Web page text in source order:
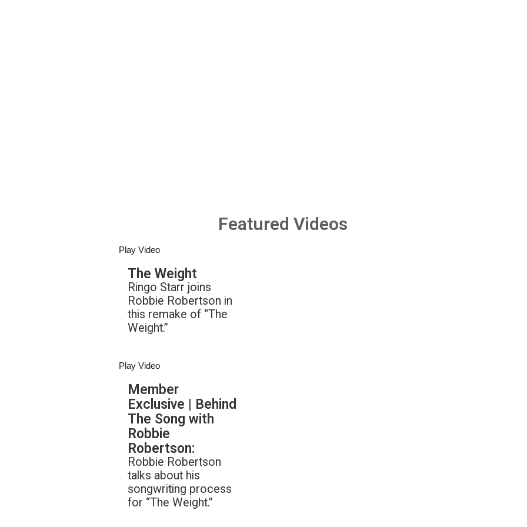
Featured Videos
Play Video
The Weight
Ringo Starr joins
Robbie Robertson in
this remake of “The
Weight.”
Play Video
Member
Exclusive | Behind
The Song with
Robbie
Robertson:
Robbie Robertson
talks about his
songwriting process
for “The Weight.”